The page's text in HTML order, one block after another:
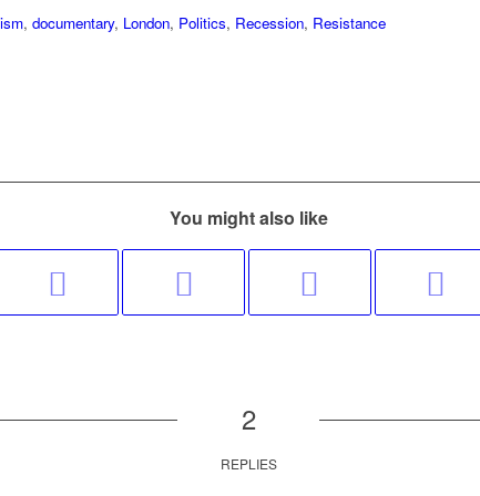
, documentary, London, Politics, Recession, Resistance
You might also like
2
REPLIES